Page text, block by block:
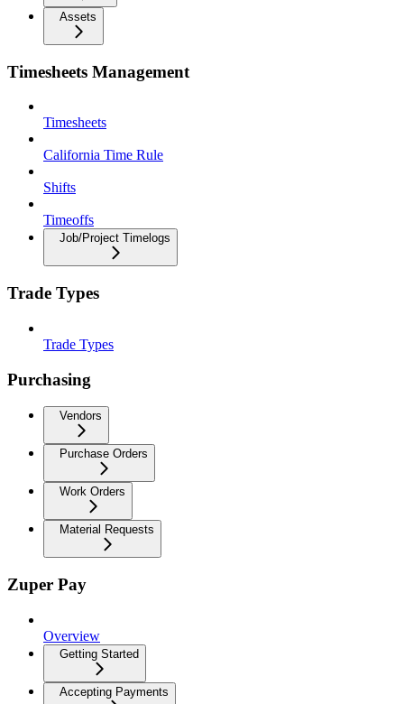
Assets
Timesheets Management
Timesheets
California Time Rule
Shifts
Timeoffs
Job/Project Timelogs
Trade Types
Trade Types
Purchasing
Vendors
Purchase Orders
Work Orders
Material Requests
Zuper Pay
Overview
Getting Started
Accepting Payments